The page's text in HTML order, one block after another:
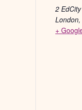
2
London,
+